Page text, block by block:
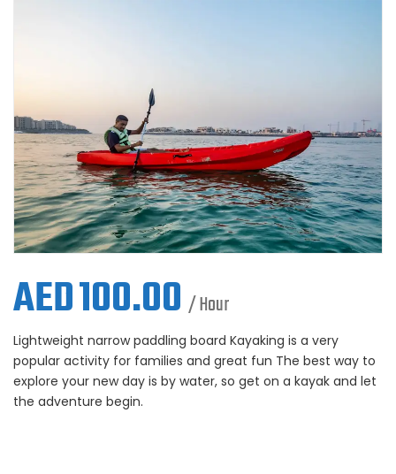
AED100.00 / Hour
Lightweight narrow paddling board Kayaking is a very
popular activity for families and great fun The best way to
explore your new day is by water, so get on a kayak and let
the adventure begin.